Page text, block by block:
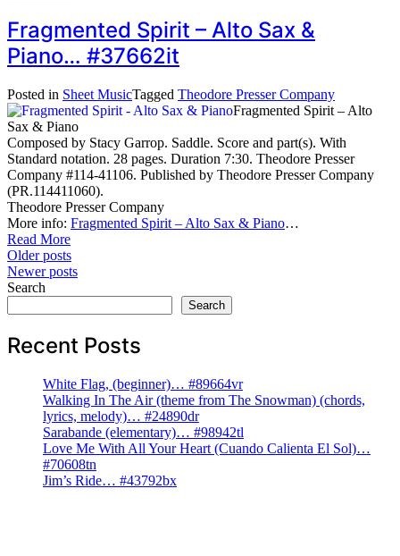
Fragmented Spirit – Alto Sax &
Piano… #37662it
Posted in Sheet MusicTagged Theodore Presser Company
Fragmented Spirit – Alto
Sax & Piano
Composed by Stacy Garrop. Saddle. Score and part(s). With
Standard notation. 28 pages. Duration 7:30. Theodore Presser
Company #114-41106. Published by Theodore Presser Company
(PR.114411060).
Theodore Presser Company
More info: Fragmented Spirit – Alto Sax & Piano…
Read More
Posts
navigation
Older posts
Newer posts
Search
Search
Recent Posts
White Flag, (beginner)… #89664vr
Walking In The Air (theme from The Snowman) (chords,
lyrics, melody)… #24890dr
Sarabande (elementary)… #98942tl
Love Me With All Your Heart (Cuando Calienta El Sol)…
#70608tn
Jim’s Ride… #43792bx